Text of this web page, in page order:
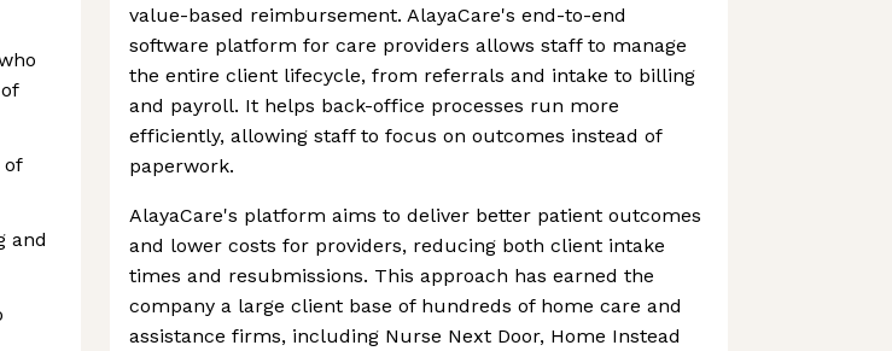
of
and
value-based reimbursement. AlayaCare's end-to-end
software platform for care providers allows staff to manage
the entire client lifecycle, from referrals and intake to billing
and payroll. It helps back-office processes run more
efficiently, allowing staff to focus on outcomes instead of
paperwork.
AlayaCare's platform aims to deliver better patient outcomes
and lower costs for providers, reducing both client intake
times and resubmissions. This approach has earned the
company a large client base of hundreds of home care and
assistance firms, including Nurse Next Door, Home Instead